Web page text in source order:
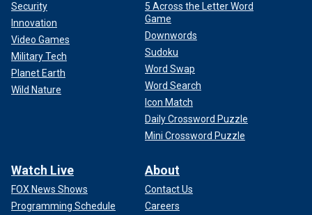
Security
Innovation
Video Games
Military Tech
Planet Earth
Wild Nature
5 Across the Letter Word
Game
Downwords
Sudoku
Word Swap
Word Search
Icon Match
Daily Crossword Puzzle
Mini Crossword Puzzle
Watch Live
FOX News Shows
Programming Schedule
About
Contact Us
Careers